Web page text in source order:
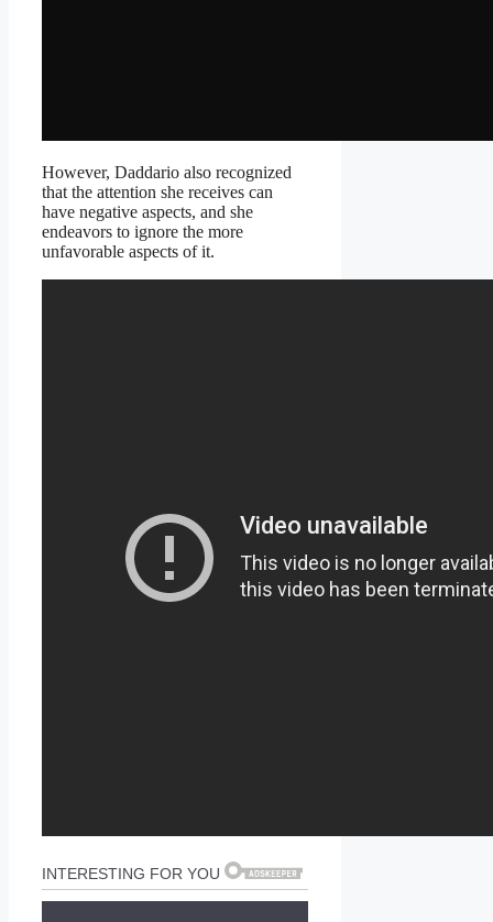
However, Daddario also recognized
that the attention she receives can
have negative aspects, and she
endeavors to ignore the more
unfavorable aspects of it.